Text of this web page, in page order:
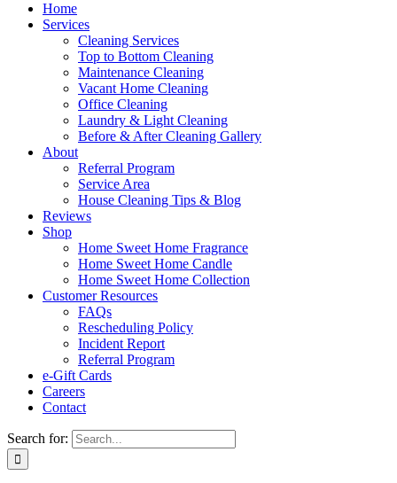
Home
Services
Cleaning Services
Top to Bottom Cleaning
Maintenance Cleaning
Vacant Home Cleaning
Office Cleaning
Laundry & Light Cleaning
Before & After Cleaning Gallery
About
Referral Program
Service Area
House Cleaning Tips & Blog
Reviews
Shop
Home Sweet Home Fragrance
Home Sweet Home Candle
Home Sweet Home Collection
Customer Resources
FAQs
Rescheduling Policy
Incident Report
Referral Program
e-Gift Cards
Careers
Contact
Search for: